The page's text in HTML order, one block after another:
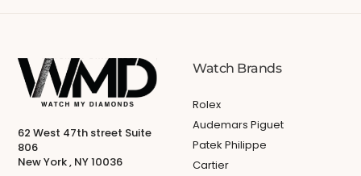
62 West 47th street Suite
806
New York , NY 10036
Watch Brands
Rolex
Audemars Piguet
Patek Philippe
Cartier